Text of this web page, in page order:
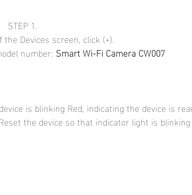
STEP 1.
Devices screen, click (+).
number: Smart Wi-Fi Camera CW007
is blinking Red, indicating the device is
the device so that indicator light is